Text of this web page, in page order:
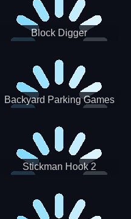
Block Digger
Backyard Parking Games
Stickman Hook 2